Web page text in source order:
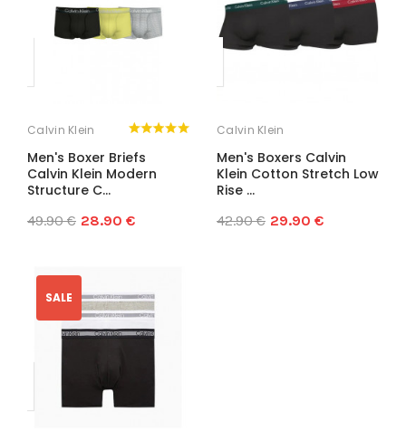
Calvin Klein
Men's Boxer Briefs
Calvin Klein Modern
Structure C...
49.90 € 28.90 €
Calvin Klein
Men's Boxers Calvin
Klein Cotton Stretch Low
Rise ...
42.90 € 29.90 €
SALE